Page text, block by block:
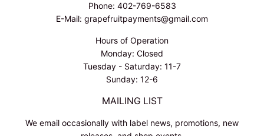
Phone: 402-769-6583
E-Mail: grapefruitpayments@gmail.com
Hours of Operation
Monday: Closed
Tuesday - Saturday: 11-7
Sunday: 12-6
MAILING LIST
We email occasionally with label news, promotions, new